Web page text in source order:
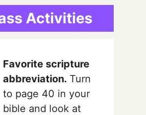
Activities
Favorite scripture
abbreviation. Turn
to page 40 in your
bible and look at